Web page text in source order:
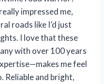
impressed me,
roads like I’d just
I love that these
with over 100 years
me feel
Reliable and bright,